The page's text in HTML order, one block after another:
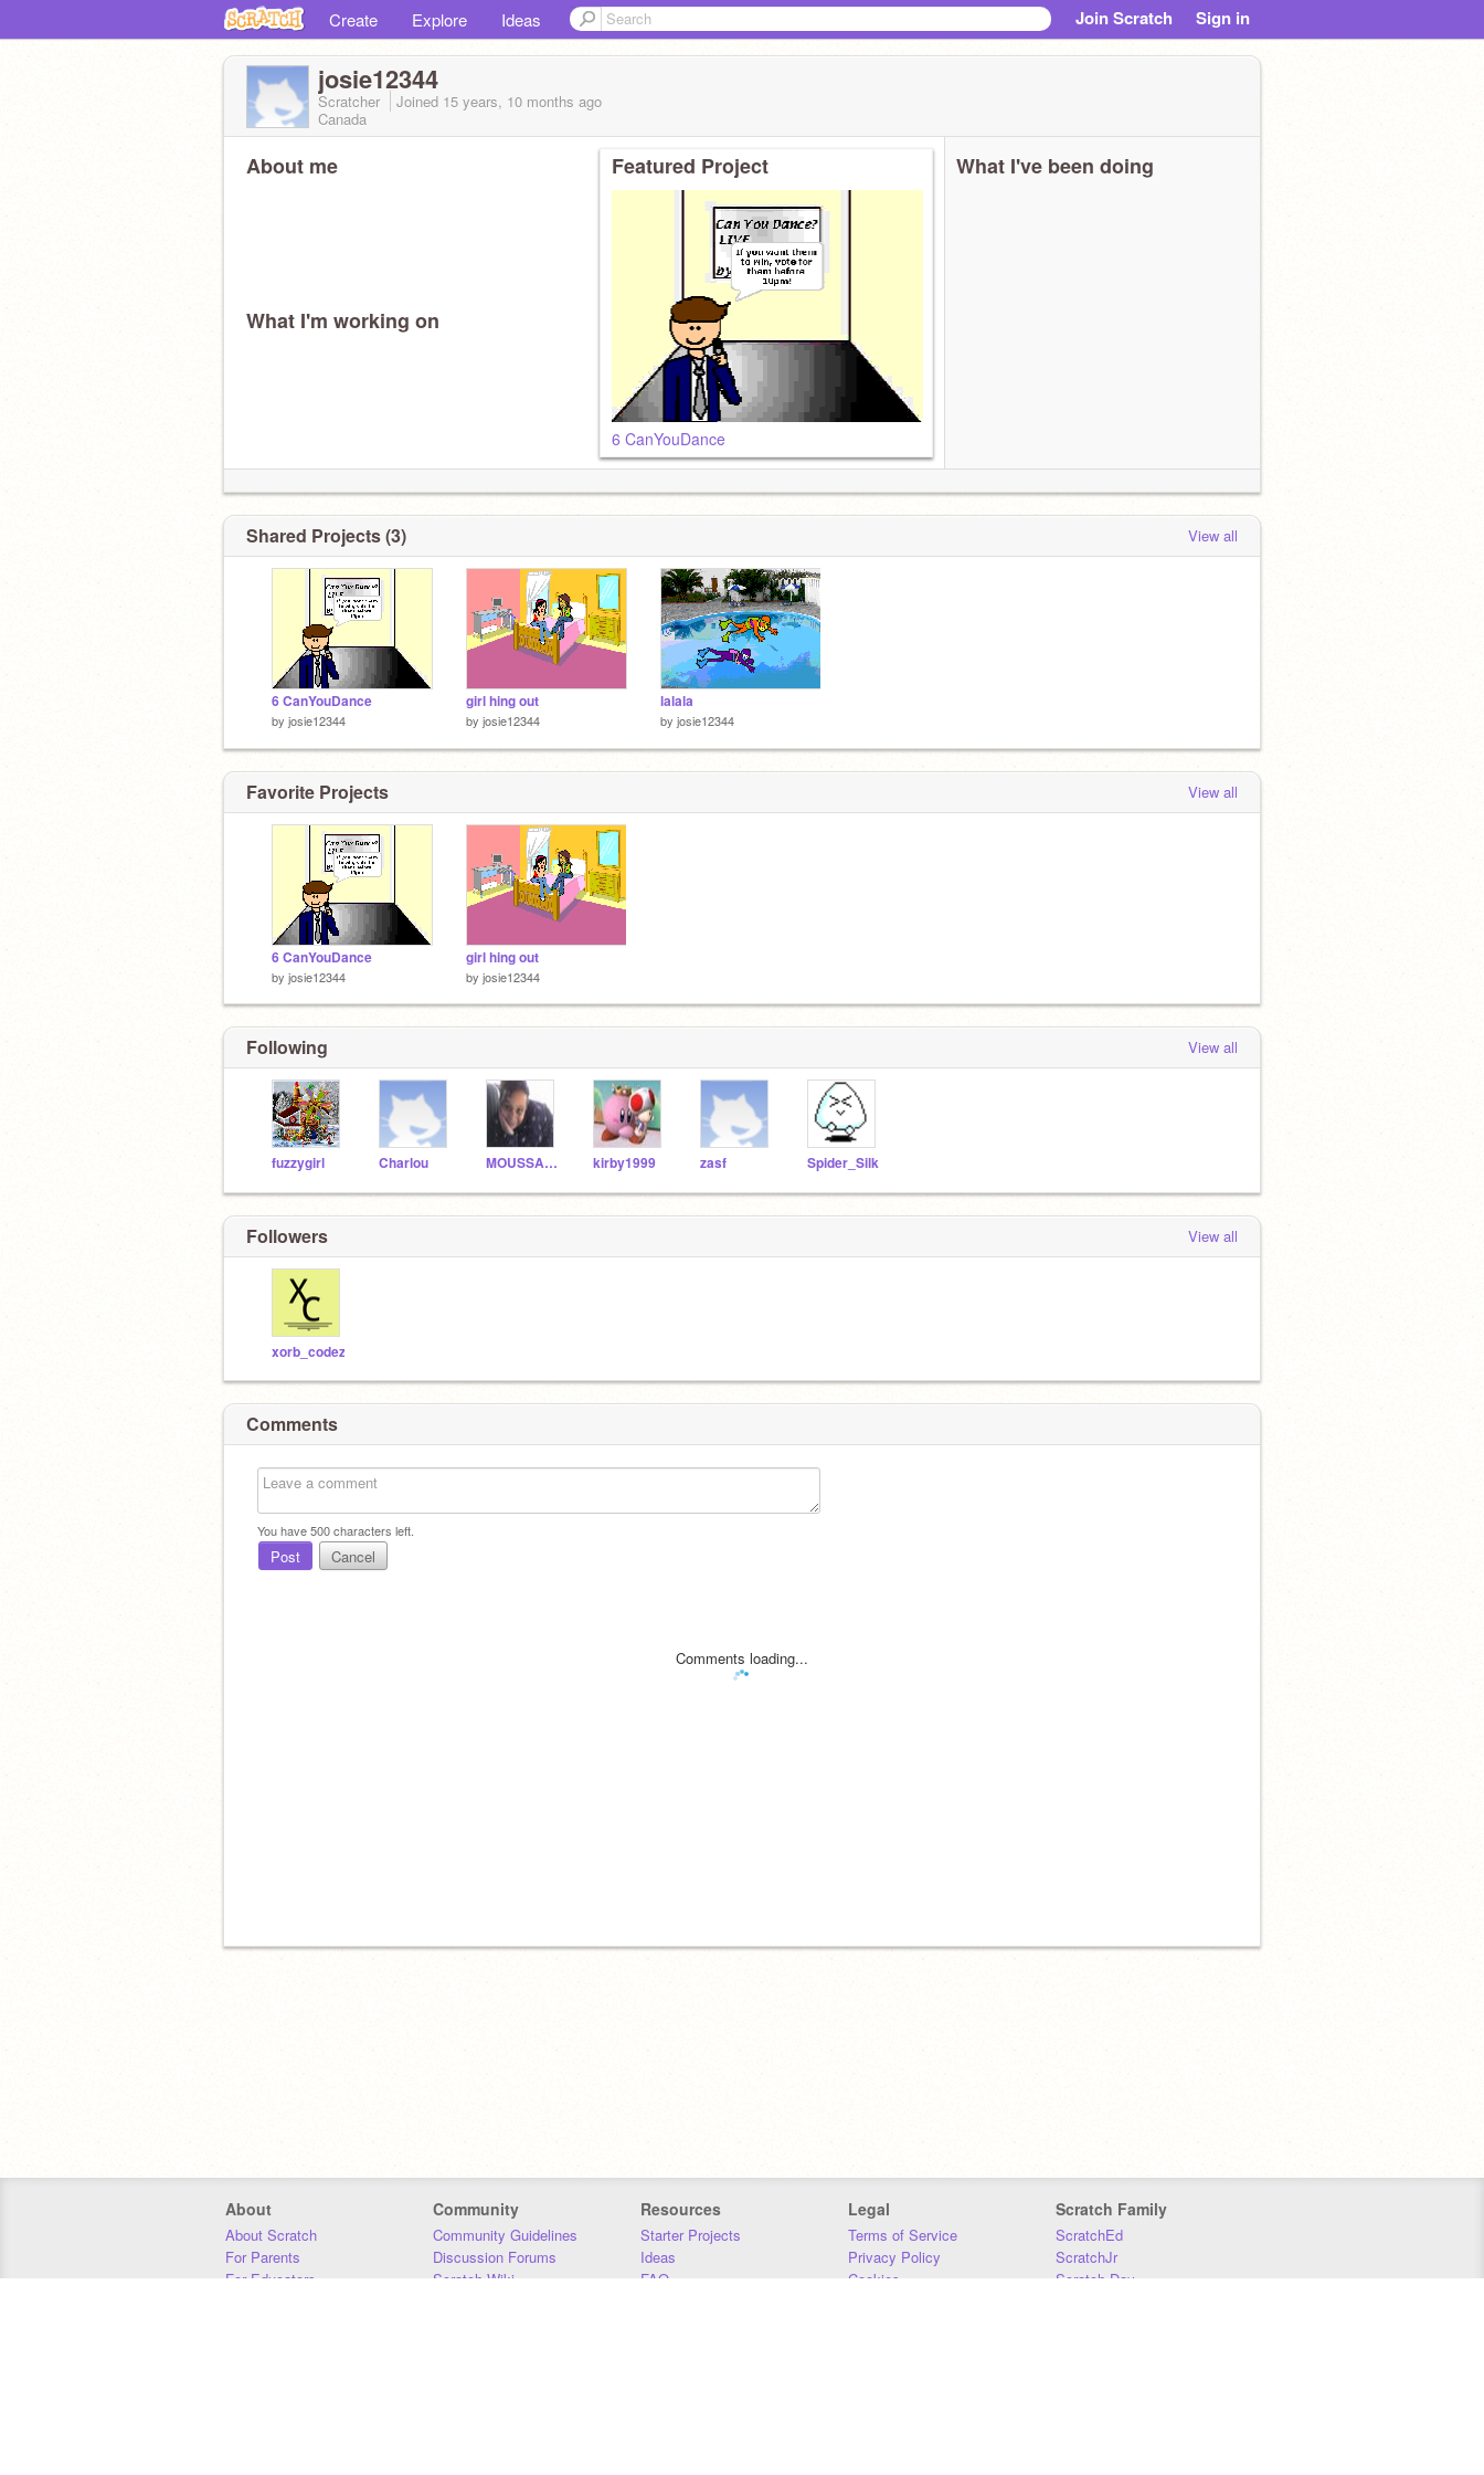
Create Explore Ideas Join Scratch Sign in
josie12344
Scratcher Joined 15 years, 10 months ago
Canada
About me
What I'm working on
Featured Project
6 CanYouDance
What I've been doing
Shared Projects (3) View all
6 CanYouDance
by josie12344
girl hing out
by josie12344
lalala
by josie12344
Favorite Projects View all
6 CanYouDance
by josie12344
girl hing out
by josie12344
Following View all
fuzzygirl Charlou MOUSSACACA kirby1999 zasf Spider_Silk
Followers View all
xorb_codez
Comments
You have500characters left.
Post Cancel
Comments loading...
About
About Scratch
For Parents
For Educators
Community
Community Guidelines
Discussion Forums
Scratch Wiki
Resources
Starter Projects
Ideas
FAQ
Legal
Terms of Service
Privacy Policy
Cookies
Scratch Family
ScratchEd
ScratchJr
Scratch Day